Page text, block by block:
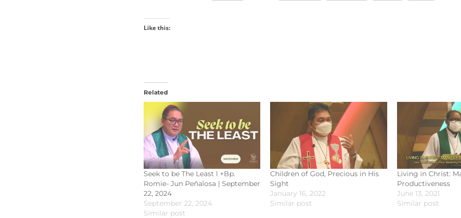
Like this:
Related
Seek to be The Least l +Bp.
Romie- Jun Peñalosa | September
22, 2024
September 22, 2024
Similar post
Children of God, Precious in His
Sight
January 16, 2022
Similar post
Living in Christ:
Productiveness
June 13, 2021
Similar post